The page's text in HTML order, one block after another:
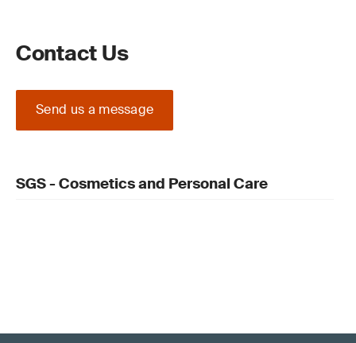
Contact Us
Send us a message
SGS - Cosmetics and Personal Care